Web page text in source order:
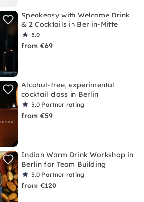
Speakeasy with Welcome Drink
& 2 Cocktails in Berlin-Mitte
5.0
from €69
Alcohol-free, experimental
cocktail class in Berlin
5.0 Partner rating
from €59
Indian Warm Drink Workshop in
Berlin for Team Building
5.0 Partner rating
from €120